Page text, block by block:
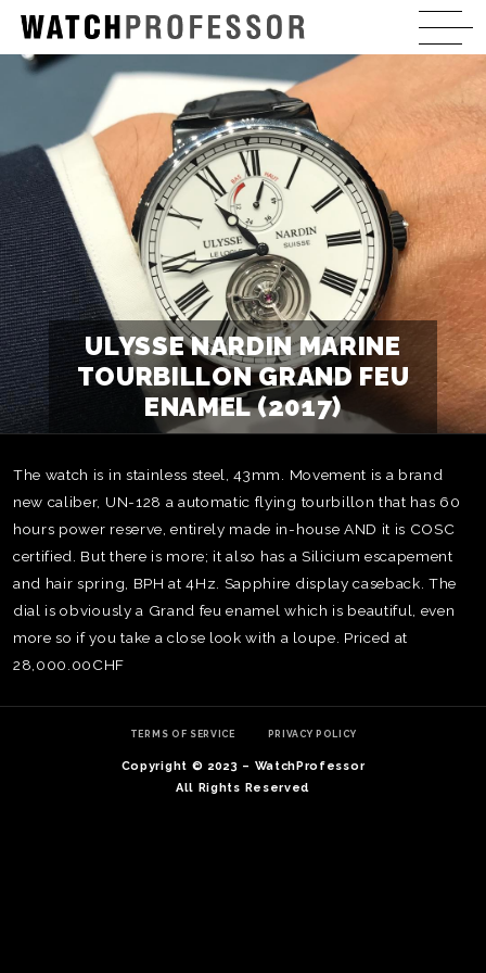
ULYSSE NARDIN MARINE
TOURBILLON GRAND FEU
ENAMEL (2017)
The watch is in stainless steel, 43mm. Movement is a brand
new caliber, UN-128 a automatic flying tourbillon that has 60
hours power reserve, entirely made in-house AND it is COSC
certified. But there is more; it also has a Silicium escapement
and hair spring, BPH at 4Hz. Sapphire display caseback. The
dial is obviously a Grand feu enamel which is beautiful, even
more so if you take a close look with a loupe. Priced at
28,000.00CHF
TERMS OF SERVICE PRIVACY POLICY
Copyright © 2023 – WatchProfessor
All Rights Reserved